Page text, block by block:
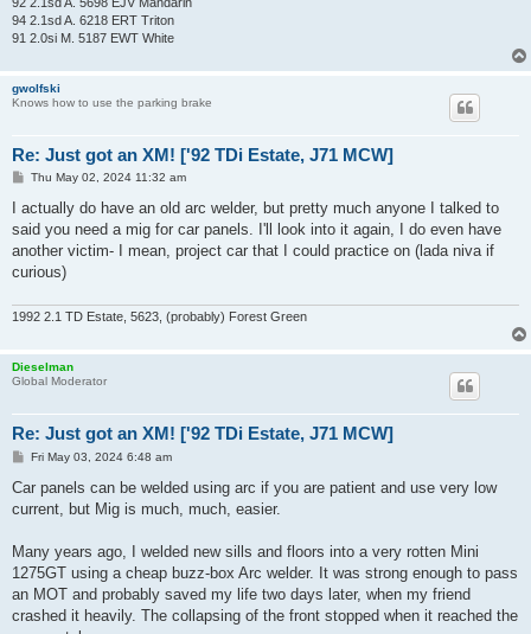
94 2.1sd A. 6218 ERT Triton
91 2.0si M. 5187 EWT White
gwolfski
Knows how to use the parking brake
Re: Just got an XM! ['92 TDi Estate, J71 MCW]
P
s
Thu May 02, 2024 11:32 am
I actually do have an old arc welder, but pretty much anyone I talked to
said you need a mig for car panels. I'll look into it again, I do even have
another victim- I mean, project car that I could practice on (lada niva if
curious)
1992 2.1 TD Estate, 5623, (probably) Forest Green
Dieselman
Global Moderator
Re: Just got an XM! ['92 TDi Estate, J71 MCW]
P
s
Fri May 03, 2024 6:48 am
Car panels can be welded using arc if you are patient and use very low
current, but Mig is much, much, easier.
Many years ago, I welded new sills and floors into a very rotten Mini
1275GT using a cheap buzz-box Arc welder. It was strong enough to pass
an MOT and probably saved my life two days later, when my friend
crashed it heavily. The collapsing of the front stopped when it reached the